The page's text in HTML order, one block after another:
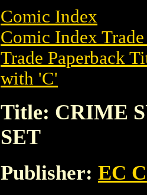
Comic Index
Comic Index
Trade Paperback
with 'C'
Title: CRIME
SET
Publisher: EC